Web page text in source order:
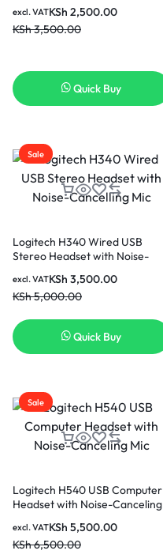
KSh3,500.00
KSh 2,500.00
excl. VAT
Quick Buy
Sale
Logitech H340 Wired USB
Stereo Headset with Noise-
KSh5,000.00
KSh 3,500.00
excl. VAT
Quick Buy
Sale
Logitech H540 USB Computer
Headset with Noise-Canceling
KSh6,500.00
KSh 5,500.00
excl. VAT